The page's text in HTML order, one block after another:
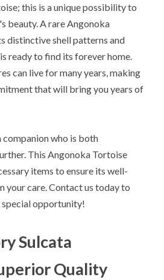
this is a unique possibility to
beauty. A rare Angonoka
distinctive shell patterns and
ready to find its forever home.
can live for many years, making
that will bring you years of
who is both
This Angonoka Tortoise
items to ensure its well-
your care. Contact us today to
special opportunity!
Sulcata
Quality